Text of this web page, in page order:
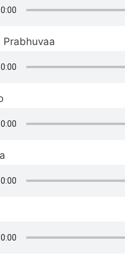
Prabhuvaa